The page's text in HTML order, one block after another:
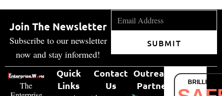
Join The Newsletter
Subscribe to our newsletter
now and stay informed!
SUBMIT
The
Quick
Links
Contact
Us
Outreach
Partner